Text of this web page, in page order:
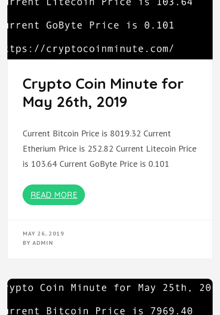
Crypto Coin Minute for
May 26th, 2019
Current Bitcoin Price is 8019.32 Current
Etherium Price is 252.82 Current Litecoin Price
is 103.64 Current GoByte Price is 0.101
READ MORE
MAY 26, 2019
BY ADMIN